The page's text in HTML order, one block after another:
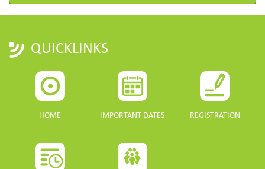
QUICKLINKS
HOME IMPORTANT DATES REGISTRATION